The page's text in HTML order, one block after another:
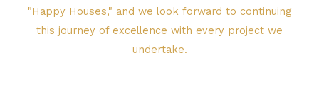
"Happy Houses," and we look forward to continuing
this journey of excellence with every project we
undertake.